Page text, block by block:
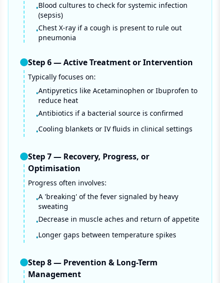
•Blood cultures to check for systemic infection
(sepsis)
•Chest X-ray if a cough is present to rule out
pneumonia
Step6—Active Treatment or Intervention
Typically focuses on:
•Antipyretics like Acetaminophen or Ibuprofen to
reduce heat
•Antibiotics if a bacterial source is confirmed
•Cooling blankets or IV fluids in clinical settings
Step7— Recovery, Progress, or
Optimisation
Progress often involves:
•A 'breaking' of the fever signaled by heavy
sweating
•Decrease in muscle aches and return of appetite
•Longer gaps between temperature spikes
Step8— Prevention & Long-Term
Management